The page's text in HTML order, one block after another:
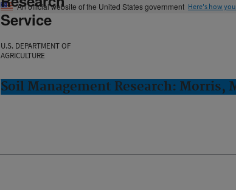
An official website of the United States government Here's how
Service
U.S. DEPARTMENT OF
AGRICULTURE
Soil Management Research: Morris,